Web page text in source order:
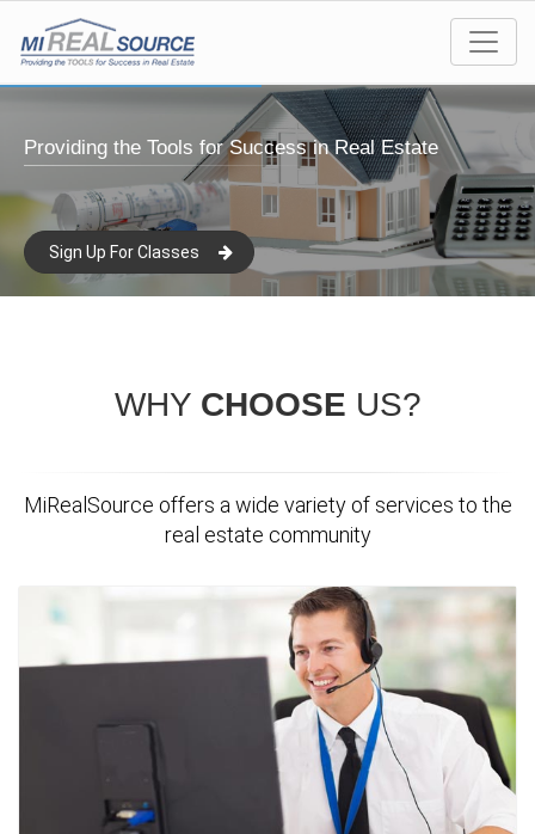
Providing the Tools for Success in Real Estate
Sign Up For Classes
WHY CHOOSE US?
MiRealSource offers a wide variety of services to the
real estate community